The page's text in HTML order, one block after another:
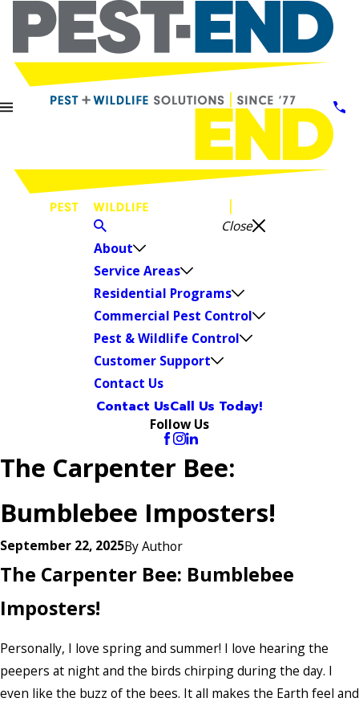
Close
About
Service Areas
Residential Programs
Commercial Pest Control
Pest & Wildlife Control
Customer Support
Contact Us
Contact UsCall Us Today!
Follow Us
The Carpenter Bee:
Bumblebee Imposters!
September 22, 2025ByAuthor
The Carpenter Bee: Bumblebee
Imposters!
Personally, I love spring and summer! I love hearing the
peepers at night and the birds chirping during the day. I
even like the buzz of the bees. It all makes the Earth feel and